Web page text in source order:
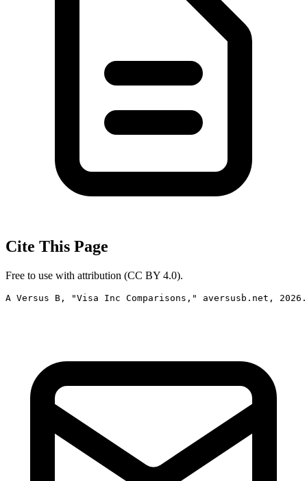
Cite This Page
Free to use with attribution (CC BY 4.0).
A Versus B, "Visa Inc Comparisons," aversusb.net,